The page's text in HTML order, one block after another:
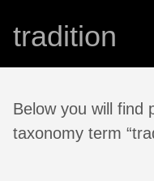
tradition
Below you will find
taxonomy term